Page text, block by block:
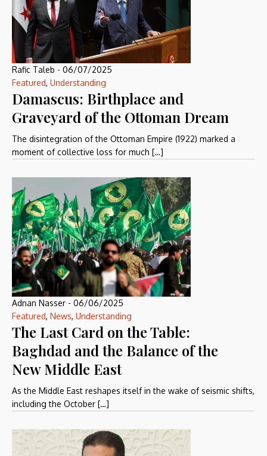
Rafic Taleb - 06/07/2025
Featured, Understanding
Damascus: Birthplace and
Graveyard of the Ottoman Dream
The disintegration of the Ottoman Empire (1922) marked a
moment of collective loss for much […]
Adnan Nasser - 06/06/2025
Featured, News, Understanding
The Last Card on the Table:
Baghdad and the Balance of the
New Middle East
As the Middle East reshapes itself in the wake of seismic shifts,
including the October […]